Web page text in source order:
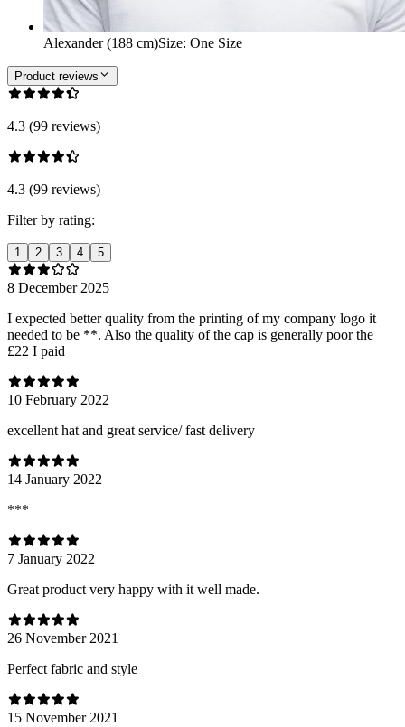
Alexander (188 cm)Size: One Size
Product reviews
4.3 (99 reviews)
4.3 (99 reviews)
Filter by rating:
1 2 3 4 5
8 December 2025
I expected better quality from the printing of my company logo it
needed to be **. Also the quality of the cap is generally poor the
£22 I paid
10 February 2022
excellent hat and great service/ fast delivery
14 January 2022
***
7 January 2022
Great product very happy with it well made.
26 November 2021
Perfect fabric and style
15 November 2021